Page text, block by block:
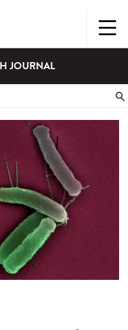
JOURNAL